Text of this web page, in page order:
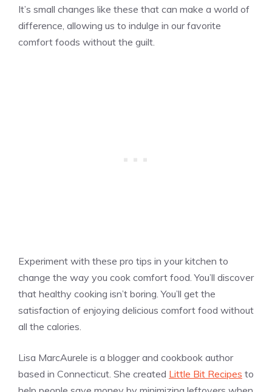
It’s small changes like these that can make a world of
difference, allowing us to indulge in our favorite
comfort foods without the guilt.
Experiment with these pro tips in your kitchen to
change the way you cook comfort food. You’ll discover
that healthy cooking isn’t boring. You’ll get the
satisfaction of enjoying delicious comfort food without
all the calories.
Lisa MarcAurele is a blogger and cookbook author
based in Connecticut. She created Little Bit Recipes to